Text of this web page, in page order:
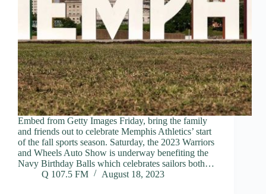
Embed from Getty Images Friday, bring the family
and friends out to celebrate Memphis Athletics’ start
of the fall sports season. Saturday, the 2023 Warriors
and Wheels Auto Show is underway benefiting the
Navy Birthday Balls which celebrates sailors both…
Q 107.5 FM
August 18, 2023